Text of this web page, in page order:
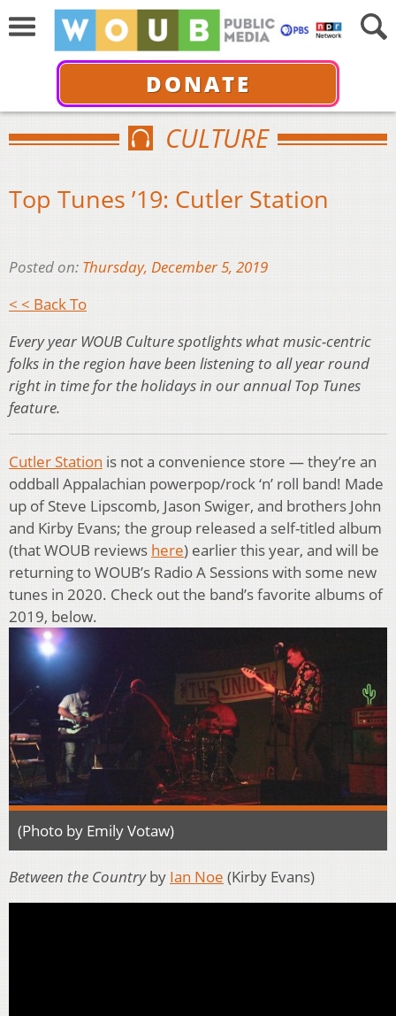
DONATE
CULTURE
Top Tunes ’19: Cutler Station
Posted on: Thursday, December 5, 2019
< < Back To
Every year WOUB Culture spotlights what music-centric
folks in the region have been listening to all year round
right in time for the holidays in our annual Top Tunes
feature.
Cutler Station is not a convenience store — they’re an
oddball Appalachian powerpop/rock ‘n’ roll band! Made
up of Steve Lipscomb, Jason Swiger, and brothers John
and Kirby Evans; the group released a self-titled album
(that WOUB reviews here) earlier this year, and will be
returning to WOUB’s Radio A Sessions with some new
tunes in 2020. Check out the band’s favorite albums of
2019, below.
(Photo by Emily Votaw)
Between the Countryby Ian Noe (Kirby Evans)